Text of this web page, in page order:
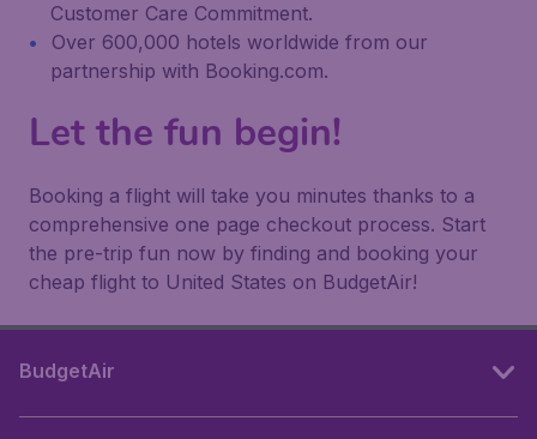
Customer Care Commitment.
Over 600,000 hotels worldwide from our
partnership with Booking.com.
Let the fun begin!
Booking a flight will take you minutes thanks to a
comprehensive one page checkout process. Start
the pre-trip fun now by finding and booking your
cheap flight to United States on BudgetAir!
BudgetAir